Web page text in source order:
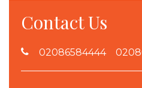
Contact Us
02086584444